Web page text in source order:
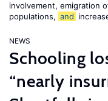
involvement, emigration
populations, and
NEWS
Schooling
“nearly